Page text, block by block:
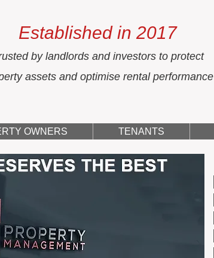
Established in 2017
by landlords and investors to protect
assets and optimise rental performance
OWNERS TENANTS